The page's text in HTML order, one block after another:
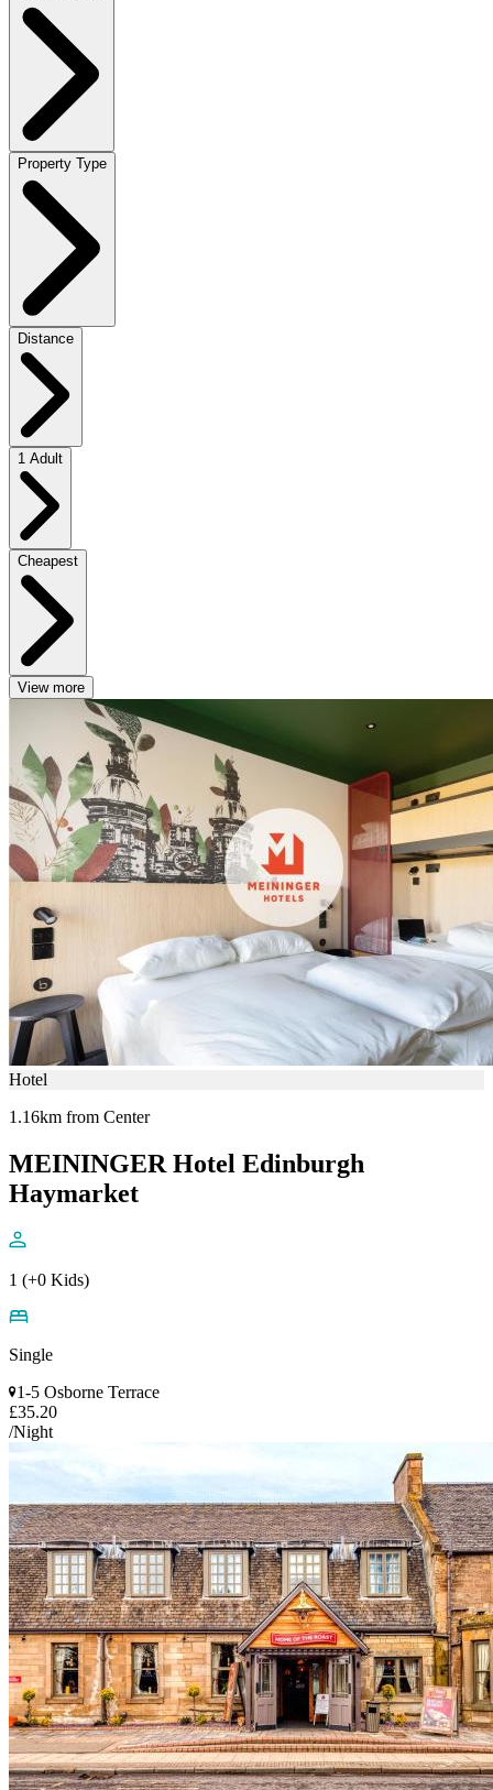
Property Type
Distance
1 Adult
Cheapest
View more
Hotel
1.16km from Center
MEININGER Hotel Edinburgh
Haymarket
1 (+0 Kids)
Single
1-5 Osborne Terrace
£35.20
/Night